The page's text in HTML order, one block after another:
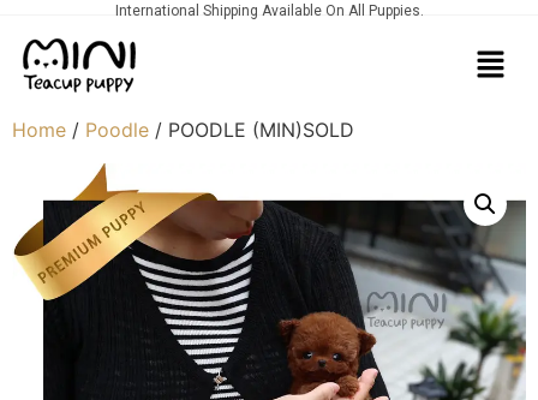
International Shipping Available On All Puppies.
Home / Poodle / POODLE (MIN)SOLD